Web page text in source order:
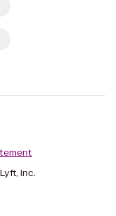
Inc.